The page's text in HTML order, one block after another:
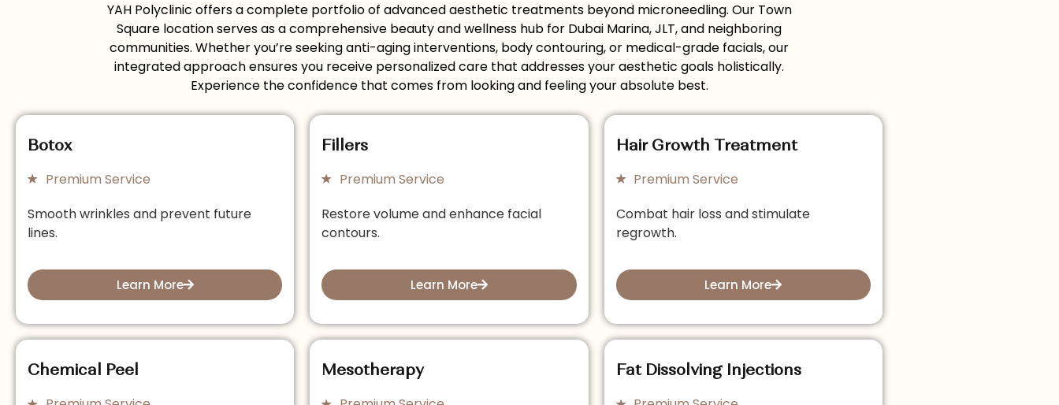
YAH Polyclinic offers a complete portfolio of advanced aesthetic treatments beyond microneedling. Our Town
Square location serves as a comprehensive beauty and wellness hub for Dubai Marina, JLT, and neighboring
communities. Whether you’re seeking anti-aging interventions, body contouring, or medical-grade facials, our
integrated approach ensures you receive personalized care that addresses your aesthetic goals holistically.
Experience the confidence that comes from looking and feeling your absolute best.
Botox
Premium Service
Smooth wrinkles and prevent future
lines.
Learn More
Fillers
Premium Service
Restore volume and enhance facial
contours.
Learn More
Hair Growth Treatment
Premium Service
Combat hair loss and stimulate
regrowth.
Learn More
Chemical Peel Mesotherapy Fat Dissolving Injections